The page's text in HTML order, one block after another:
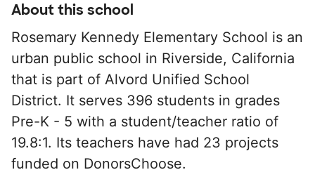
About this school
Rosemary Kennedy Elementary School is an
urban public school in Riverside, California
that is part of Alvord Unified School
District. It serves 396 students in grades
Pre-K - 5 with a student/teacher ratio of
19.8:1. Its teachers have had 23 projects
funded on DonorsChoose.